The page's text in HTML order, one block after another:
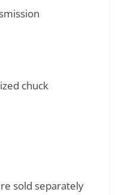
chuck
sold separately